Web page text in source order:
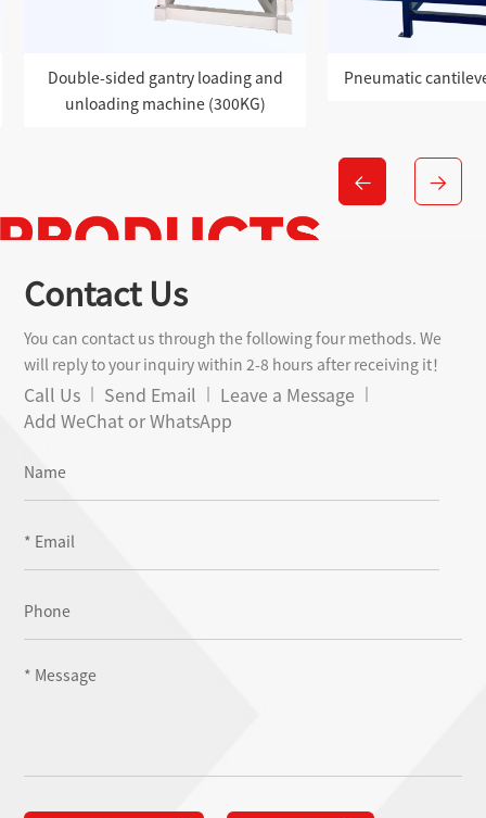
Pneumatic cantilever loading robot
Single-
Contact Us
You can contact us through the following four methods. We
will reply to your inquiry within 2-8 hours after receiving it！
Call Us Send Email
Leave a Message
Add WeChat or WhatsApp